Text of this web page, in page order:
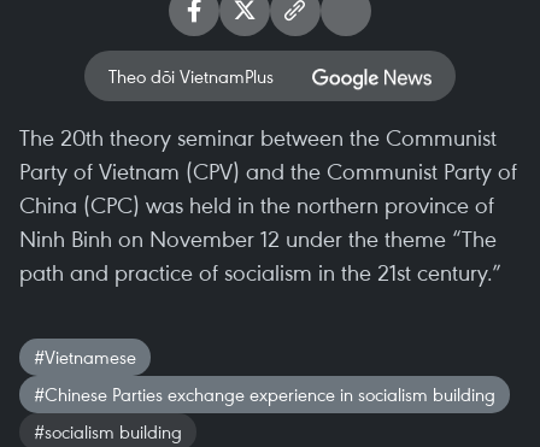
Theo dõi VietnamPlus
The 20th theory seminar between the Communist
Party of Vietnam (CPV) and the Communist Party of
China (CPC) was held in the northern province of
Ninh Binh on November 12 under the theme “The
path and practice of socialism in the 21st century.”
#Vietnamese
#Chinese Parties exchange experience in socialism building
#socialism building